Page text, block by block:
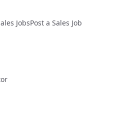
JobsPost a Sales Job